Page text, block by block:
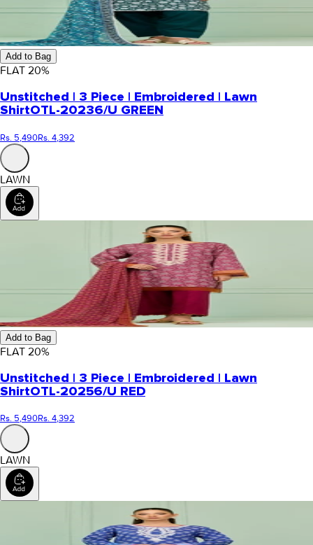
Add to Bag
FLAT 20%
Unstitched | 3 Piece | Embroidered | Lawn
ShirtOTL-20236/U GREEN
Rs. 5,490Rs. 4,392
LAWN
Add to Bag
FLAT 20%
Unstitched | 3 Piece | Embroidered | Lawn
ShirtOTL-20256/U RED
Rs. 5,490Rs. 4,392
LAWN